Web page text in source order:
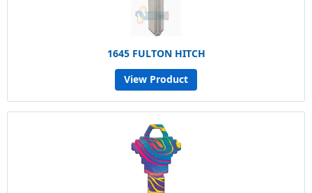
1645 FULTON HITCH
View Product